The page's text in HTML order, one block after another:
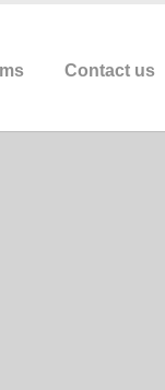
Contact us